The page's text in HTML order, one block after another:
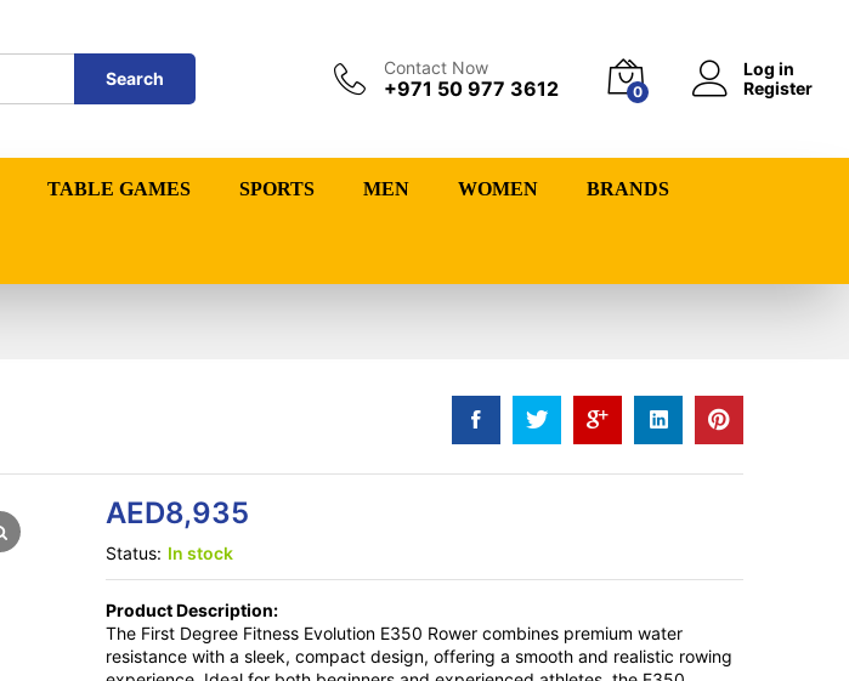
Search
Contact Now
+971 50 977 3612 0
Log in
Register
TABLE GAMES SPORTS MEN WOMEN BRANDS
AED8,935
Status: In stock
Product Description:
The First Degree Fitness Evolution E350 Rower combines premium water
resistance with a sleek, compact design, offering a smooth and realistic rowing